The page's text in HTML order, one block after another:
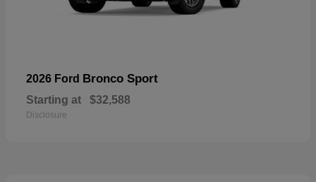
2026 Ford Bronco Sport
Starting at $32,588
Disclosure